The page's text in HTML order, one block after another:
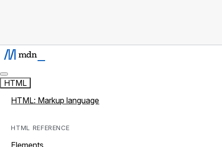
HTML
HTML: Markup language
HTML REFERENCE
Elements